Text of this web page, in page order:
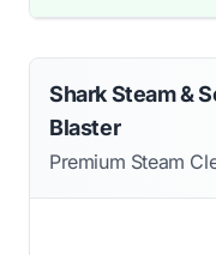
Shark Steam &
Blaster
Premium Steam